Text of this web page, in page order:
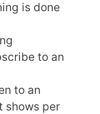
is done
to an
to an
shows per